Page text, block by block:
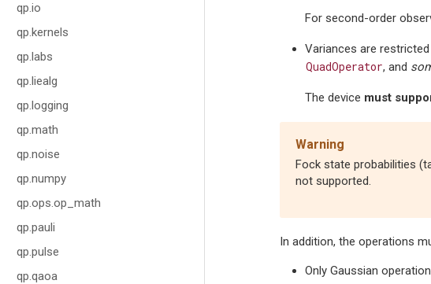
qp.io
qp.kernels
qp.labs
qp.liealg
qp.logging
qp.math
qp.noise
qp.numpy
qp.ops.op_math
qp.pauli
qp.pulse
qp.qaoa
For second-order
Variances are
QuadOperator, and
The device must
Warning
Fock state probabilities
not supported.
In addition, the operations
Only Gaussian